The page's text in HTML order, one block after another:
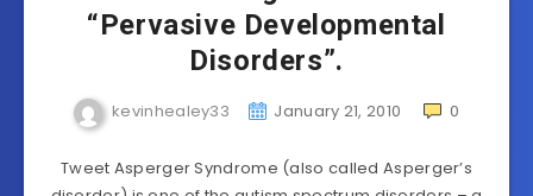
“Pervasive Developmental
Disorders”.
kevinhealey33 January 21, 2010 0
Tweet Asperger Syndrome (also called Asperger’s